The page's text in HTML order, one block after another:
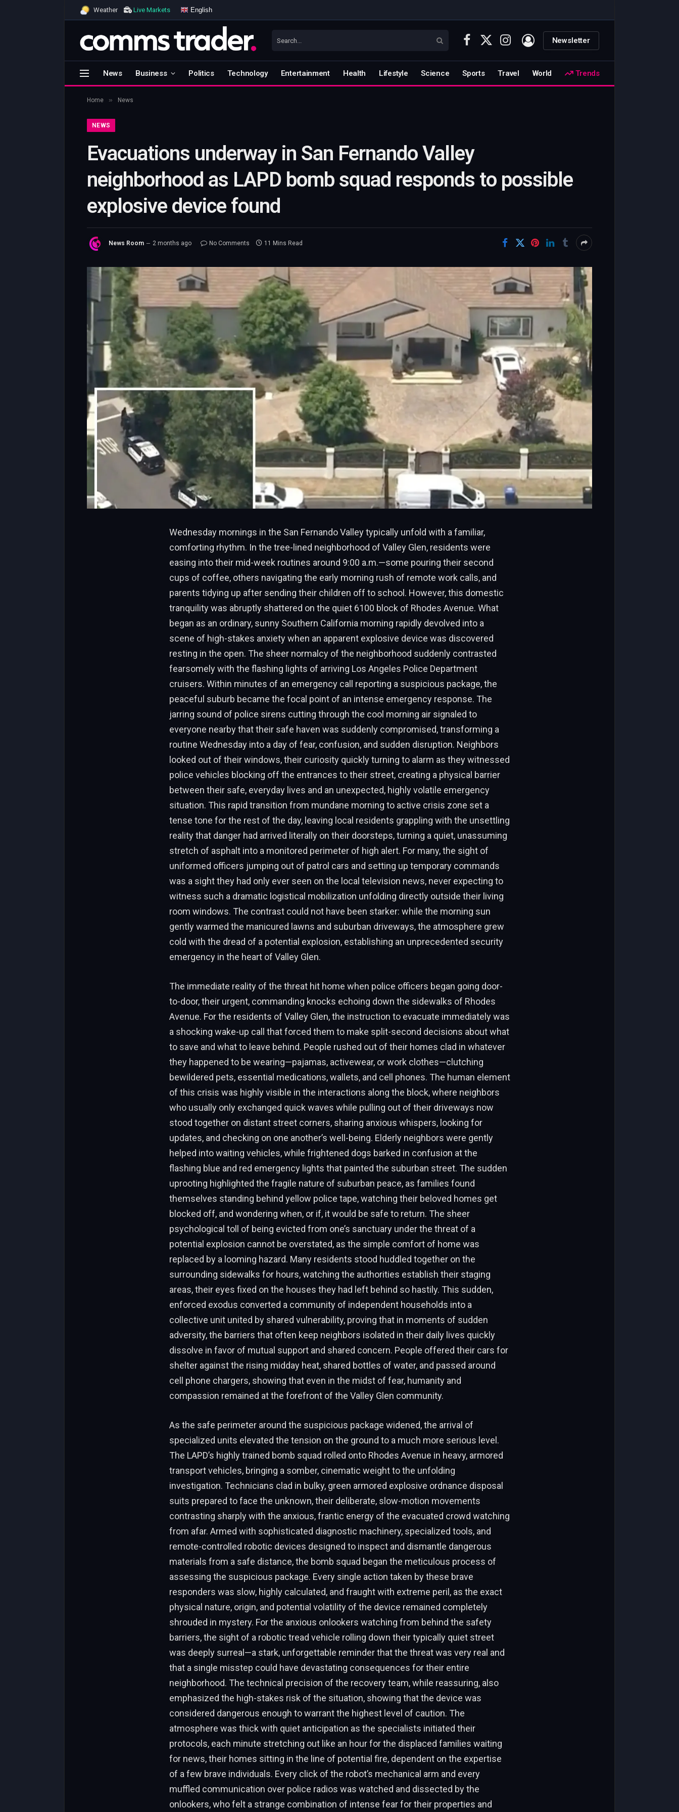
Weather Live Markets English
Facebook
X
Instagram Newsletter
News Business Politics Technology Entertainment Health Lifestyle Science Sports Travel World Trends
Home » News
NEWS
Evacuations underway in San Fernando Valley
neighborhood as LAPD bomb squad responds to possible
explosive device found
News Room 2 months ago No Comments 11 Mins Read
Wednesday mornings in the San Fernando Valley typically unfold with a familiar,
comforting rhythm. In the tree-lined neighborhood of Valley Glen, residents were
easing into their mid-week routines around 9:00 a.m.—some pouring their second
cups of coffee, others navigating the early morning rush of remote work calls, and
parents tidying up after sending their children off to school. However, this domestic
tranquility was abruptly shattered on the quiet 6100 block of Rhodes Avenue. What
began as an ordinary, sunny Southern California morning rapidly devolved into a
scene of high-stakes anxiety when an apparent explosive device was discovered
resting in the open. The sheer normalcy of the neighborhood suddenly contrasted
fearsomely with the flashing lights of arriving Los Angeles Police Department
cruisers. Within minutes of an emergency call reporting a suspicious package, the
peaceful suburb became the focal point of an intense emergency response. The
jarring sound of police sirens cutting through the cool morning air signaled to
everyone nearby that their safe haven was suddenly compromised, transforming a
routine Wednesday into a day of fear, confusion, and sudden disruption. Neighbors
looked out of their windows, their curiosity quickly turning to alarm as they witnessed
police vehicles blocking off the entrances to their street, creating a physical barrier
between their safe, everyday lives and an unexpected, highly volatile emergency
situation. This rapid transition from mundane morning to active crisis zone set a
tense tone for the rest of the day, leaving local residents grappling with the unsettling
reality that danger had arrived literally on their doorsteps, turning a quiet, unassuming
stretch of asphalt into a monitored perimeter of high alert. For many, the sight of
uniformed officers jumping out of patrol cars and setting up temporary commands
was a sight they had only ever seen on the local television news, never expecting to
witness such a dramatic logistical mobilization unfolding directly outside their living
room windows. The contrast could not have been starker: while the morning sun
gently warmed the manicured lawns and suburban driveways, the atmosphere grew
cold with the dread of a potential explosion, establishing an unprecedented security
emergency in the heart of Valley Glen.
The immediate reality of the threat hit home when police officers began going door-
to-door, their urgent, commanding knocks echoing down the sidewalks of Rhodes
Avenue. For the residents of Valley Glen, the instruction to evacuate immediately was
a shocking wake-up call that forced them to make split-second decisions about what
to save and what to leave behind. People rushed out of their homes clad in whatever
they happened to be wearing—pajamas, activewear, or work clothes—clutching
bewildered pets, essential medications, wallets, and cell phones. The human element
of this crisis was highly visible in the interactions along the block, where neighbors
who usually only exchanged quick waves while pulling out of their driveways now
stood together on distant street corners, sharing anxious whispers, looking for
updates, and checking on one another’s well-being. Elderly neighbors were gently
helped into waiting vehicles, while frightened dogs barked in confusion at the
flashing blue and red emergency lights that painted the suburban street. The sudden
uprooting highlighted the fragile nature of suburban peace, as families found
themselves standing behind yellow police tape, watching their beloved homes get
blocked off, and wondering when, or if, it would be safe to return. The sheer
psychological toll of being evicted from one’s sanctuary under the threat of a
potential explosion cannot be overstated, as the simple comfort of home was
replaced by a looming hazard. Many residents stood huddled together on the
surrounding sidewalks for hours, watching the authorities establish their staging
areas, their eyes fixed on the houses they had left behind so hastily. This sudden,
enforced exodus converted a community of independent households into a
collective unit united by shared vulnerability, proving that in moments of sudden
adversity, the barriers that often keep neighbors isolated in their daily lives quickly
dissolve in favor of mutual support and shared concern. People offered their cars for
shelter against the rising midday heat, shared bottles of water, and passed around
cell phone chargers, showing that even in the midst of fear, humanity and
compassion remained at the forefront of the Valley Glen community.
As the safe perimeter around the suspicious package widened, the arrival of
specialized units elevated the tension on the ground to a much more serious level.
The LAPD’s highly trained bomb squad rolled onto Rhodes Avenue in heavy, armored
transport vehicles, bringing a somber, cinematic weight to the unfolding
investigation. Technicians clad in bulky, green armored explosive ordnance disposal
suits prepared to face the unknown, their deliberate, slow-motion movements
contrasting sharply with the anxious, frantic energy of the evacuated crowd watching
from afar. Armed with sophisticated diagnostic machinery, specialized tools, and
remote-controlled robotic devices designed to inspect and dismantle dangerous
materials from a safe distance, the bomb squad began the meticulous process of
assessing the suspicious package. Every single action taken by these brave
responders was slow, highly calculated, and fraught with extreme peril, as the exact
physical nature, origin, and potential volatility of the device remained completely
shrouded in mystery. For the anxious onlookers watching from behind the safety
barriers, the sight of a robotic tread vehicle rolling down their typically quiet street
was deeply surreal—a stark, unforgettable reminder that the threat was very real and
that a single misstep could have devastating consequences for their entire
neighborhood. The technical precision of the recovery team, while reassuring, also
emphasized the high-stakes risk of the situation, showing that the device was
considered dangerous enough to warrant the highest level of caution. The
atmosphere was thick with quiet anticipation as the specialists initiated their
protocols, each minute stretching out like an hour for the displaced families waiting
for news, their homes sitting in the line of potential fire, dependent on the expertise
of a few brave individuals. Every click of the robot’s mechanical arm and every
muffled communication over police radios was watched and dissected by the
onlookers, who felt a strange combination of intense fear for their properties and